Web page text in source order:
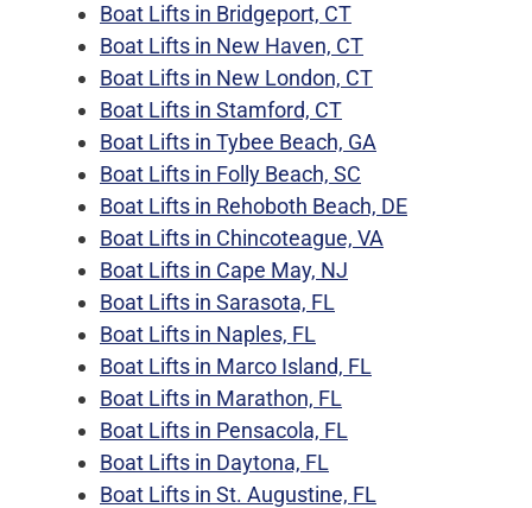
Boat Lifts in Bridgeport, CT
Boat Lifts in New Haven, CT
Boat Lifts in New London, CT
Boat Lifts in Stamford, CT
Boat Lifts in Tybee Beach, GA
Boat Lifts in Folly Beach, SC
Boat Lifts in Rehoboth Beach, DE
Boat Lifts in Chincoteague, VA
Boat Lifts in Cape May, NJ
Boat Lifts in Sarasota, FL
Boat Lifts in Naples, FL
Boat Lifts in Marco Island, FL
Boat Lifts in Marathon, FL
Boat Lifts in Pensacola, FL
Boat Lifts in Daytona, FL
Boat Lifts in St. Augustine, FL